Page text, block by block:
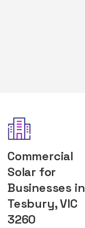
Commercial
Solar for
Businesses in
Tesbury, VIC
3260